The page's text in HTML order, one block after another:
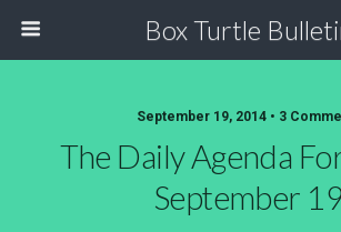
Box Turtle
September 19, 2014 • 3
The Daily Agenda
September 19